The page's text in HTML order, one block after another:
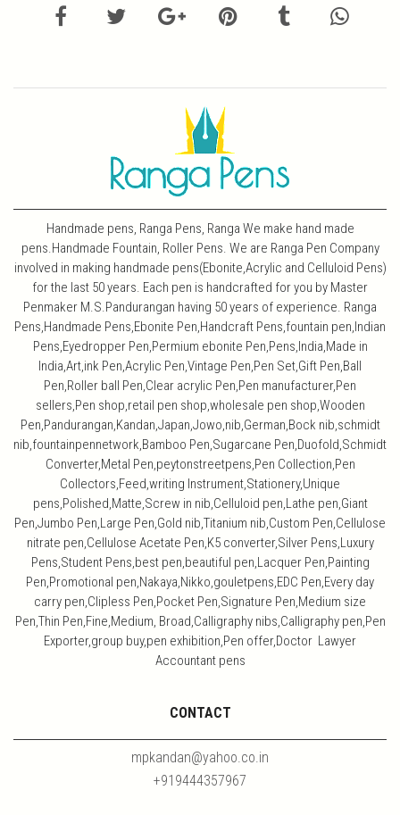
Handmade pens, Ranga Pens, Ranga We make hand made
pens.Handmade Fountain, Roller Pens. We are Ranga Pen Company
involved in making handmade pens(Ebonite,Acrylic and Celluloid Pens)
for the last 50 years. Each pen is handcrafted for you by Master
Penmaker M.S.Pandurangan having 50 years of experience. Ranga
Pens,Handmade Pens,Ebonite Pen,Handcraft Pens,fountain pen,Indian
Pens,Eyedropper Pen,Permium ebonite Pen,Pens,India,Made in
India,Art,ink Pen,Acrylic Pen,Vintage Pen,Pen Set,Gift Pen,Ball
Pen,Roller ball Pen,Clear acrylic Pen,Pen manufacturer,Pen
sellers,Pen shop,retail pen shop,wholesale pen shop,Wooden
Pen,Pandurangan,Kandan,Japan,Jowo,nib,German,Bock nib,schmidt
nib,fountainpennetwork,Bamboo Pen,Sugarcane Pen,Duofold,Schmidt
Converter,Metal Pen,peytonstreetpens,Pen Collection,Pen
Collectors,Feed,writing Instrument,Stationery,Unique
pens,Polished,Matte,Screw in nib,Celluloid pen,Lathe pen,Giant
Pen,Jumbo Pen,Large Pen,Gold nib,Titanium nib,Custom Pen,Cellulose
nitrate pen,Cellulose Acetate Pen,K5 converter,Silver Pens,Luxury
Pens,Student Pens,best pen,beautiful pen,Lacquer Pen,Painting
Pen,Promotional pen,Nakaya,Nikko,gouletpens,EDC Pen,Every day
carry pen,Clipless Pen,Pocket Pen,Signature Pen,Medium size
Pen,Thin Pen,Fine,Medium, Broad,Calligraphy nibs,Calligraphy pen,Pen
Exporter,group buy,pen exhibition,Pen offer,Doctor Lawyer
Accountant pens
CONTACT
mpkandan@yahoo.co.in
+919444357967